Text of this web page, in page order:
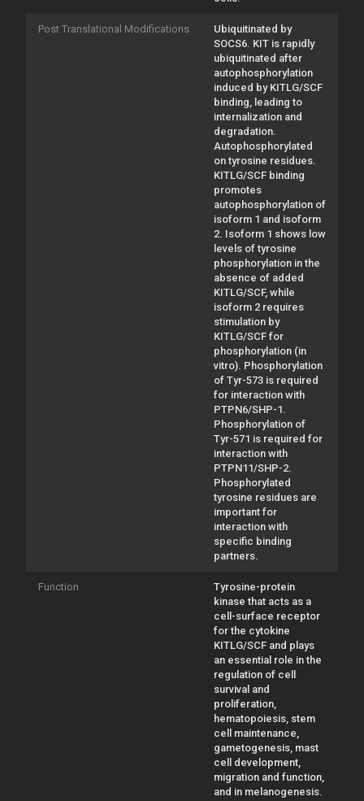
Post Translational Modifications
Ubiquitinated by
SOCS6. KIT is rapidly
ubiquitinated after
autophosphorylation
induced by KITLG/SCF
binding, leading to
internalization and
degradation.
Autophosphorylated
on tyrosine residues.
KITLG/SCF binding
promotes
autophosphorylation of
isoform 1 and isoform
2. Isoform 1 shows low
levels of tyrosine
phosphorylation in the
absence of added
KITLG/SCF, while
isoform 2 requires
stimulation by
KITLG/SCF for
phosphorylation (in
vitro). Phosphorylation
of Tyr-573 is required
for interaction with
PTPN6/SHP-1.
Phosphorylation of
Tyr-571 is required for
interaction with
PTPN11/SHP-2.
Phosphorylated
tyrosine residues are
important for
interaction with
specific binding
partners.
Function
Tyrosine-protein
kinase that acts as a
cell-surface receptor
for the cytokine
KITLG/SCF and plays
an essential role in the
regulation of cell
survival and
proliferation,
hematopoiesis, stem
cell maintenance,
gametogenesis, mast
cell development,
migration and function,
and in melanogenesis.